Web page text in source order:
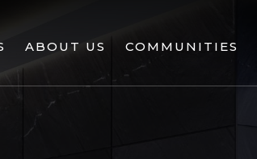
ABOUT US COMMUNITIES